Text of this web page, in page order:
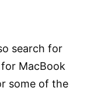
search for
MacBook
some of the